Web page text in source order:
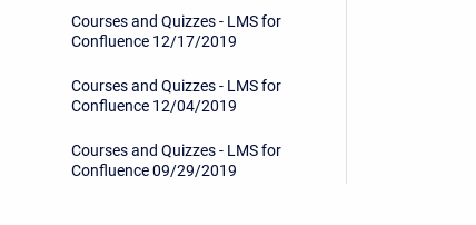
Courses and Quizzes - LMS for
Confluence 12/17/2019
Courses and Quizzes - LMS for
Confluence 12/04/2019
Courses and Quizzes - LMS for
Confluence 09/29/2019